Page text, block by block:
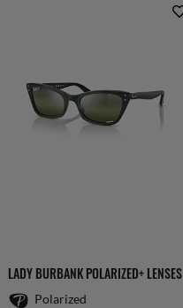
LADY BURBANK POLARIZED+ LENSES
Polarized